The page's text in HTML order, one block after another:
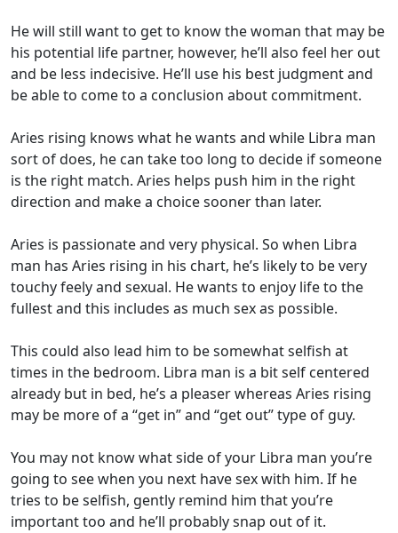
He will still want to get to know the woman that may be
his potential life partner, however, he’ll also feel her out
and be less indecisive. He’ll use his best judgment and
be able to come to a conclusion about commitment.
Aries rising knows what he wants and while Libra man
sort of does, he can take too long to decide if someone
is the right match. Aries helps push him in the right
direction and make a choice sooner than later.
Aries is passionate and very physical. So when Libra
man has Aries rising in his chart, he’s likely to be very
touchy feely and sexual. He wants to enjoy life to the
fullest and this includes as much sex as possible.
This could also lead him to be somewhat selfish at
times in the bedroom. Libra man is a bit self centered
already but in bed, he’s a pleaser whereas Aries rising
may be more of a “get in” and “get out” type of guy.
You may not know what side of your Libra man you’re
going to see when you next have sex with him. If he
tries to be selfish, gently remind him that you’re
important too and he’ll probably snap out of it.